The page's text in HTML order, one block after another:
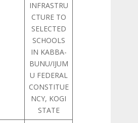
INFRASTRU
CTURE TO
SELECTED
SCHOOLS
IN KABBA-
BUNU/IJUM
U FEDERAL
CONSTITUE
NCY, KOGI
STATE